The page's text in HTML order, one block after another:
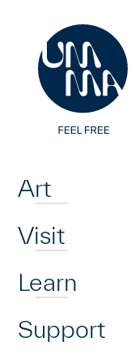
Art
Visit
Learn
Support